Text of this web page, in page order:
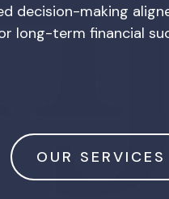
decision-making
long-term financial
OUR SERVICES